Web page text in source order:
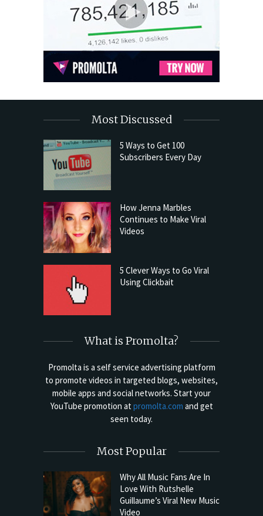
Most Discussed
5 Ways to Get 100
Subscribers Every Day
How Jenna Marbles
Continues to Make Viral
Videos
5 Clever Ways to Go Viral
Using Clickbait
What is Promolta?
Promolta is a self service advertising platform
to promote videos in targeted blogs, websites,
mobile apps and social networks. Start your
YouTube promotion at promolta.com and get
seen today.
Most Popular
Why All Music Fans Are In
Love With Rutshelle
Guillaume’s Viral New Music
Video